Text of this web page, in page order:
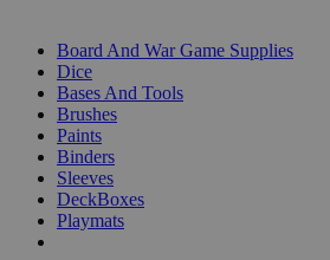
Board And War Game Supplies
Dice
Bases And Tools
Brushes
Paints
Binders
Sleeves
DeckBoxes
Playmats